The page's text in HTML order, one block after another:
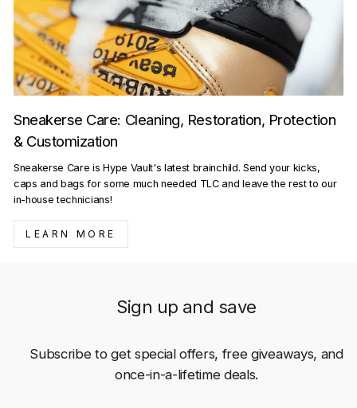
Sneakerse Care: Cleaning, Restoration, Protection
& Customization
Sneakerse Care is Hype Vault's latest brainchild. Send your kicks,
caps and bags for some much needed TLC and leave the rest to our
in-house technicians!
LEARN MORE
Sign up and save
Subscribe to get special offers, free giveaways, and
once-in-a-lifetime deals.